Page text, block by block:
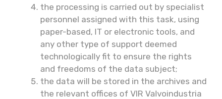
the processing is carried out by specialist
personnel assigned with this task, using
paper-based, IT or electronic tools, and
any other type of support deemed
technologically fit to ensure the rights
and freedoms of the data subject;
the data will be stored in the archives and
the relevant offices of VIR Valvoindustria